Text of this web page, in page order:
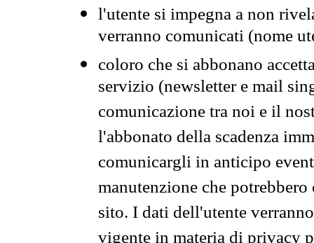
l'utente si impegna a non
verranno comunicati (nome
coloro che si abbonano
servizio (newsletter e mail
comunicazione tra noi e il
l'abbonato della scadenza
comunicargli in anticipo
manutenzione che
sito. I dati dell'utente